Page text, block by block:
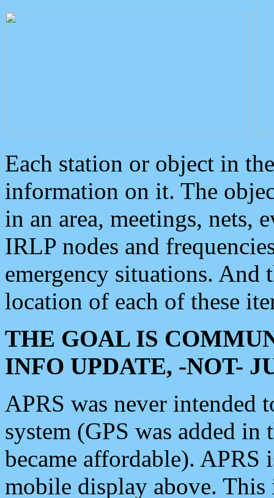
Each station or object in
information on it. The
in an area, meetings, nets,
IRLP nodes and
emergency situations. And
location of each of these
THE GOAL IS
INFO UPDATE, -NOT-
APRS was never intended
system (GPS was added
became affordable). APRS
mobile display above.